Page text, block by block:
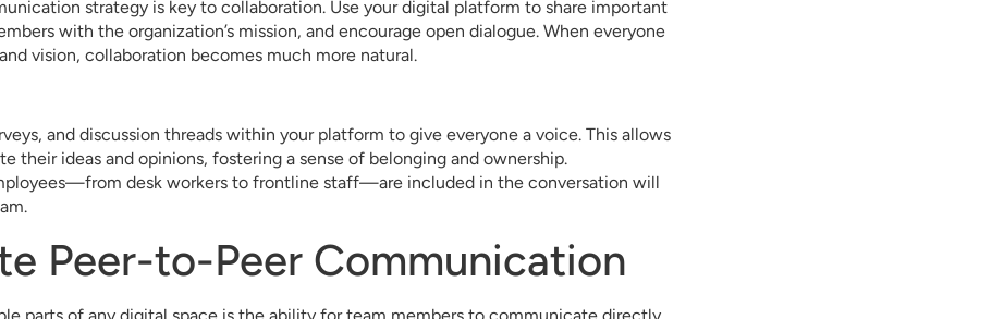
strategy is key to collaboration. Use your digital platform to share important
with the organization’s mission, and encourage open dialogue. When everyone
vision, collaboration becomes much more natural.
and discussion threads within your platform to give everyone a voice. This allows
their ideas and opinions, fostering a sense of belonging and ownership.
desk workers to frontline staff—are included in the conversation will
Peer-to-Peer Communication